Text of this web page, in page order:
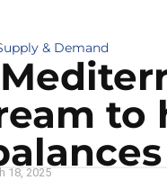
& Demand
to
18, 2025